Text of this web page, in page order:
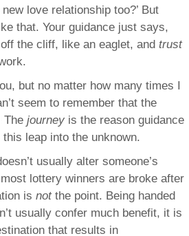
love relationship too?’ But
that. Your guidance just says,
off the cliff, like an eaglet, andtrust
but no matter how many times I
seem to remember that the
Thejourney is the reason guidance
leap into the unknown.
usually alter someone’s
lottery winners are broke after
isnotthe point. Being handed
usually confer much benefit, it is
that results in